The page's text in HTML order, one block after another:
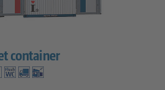
container